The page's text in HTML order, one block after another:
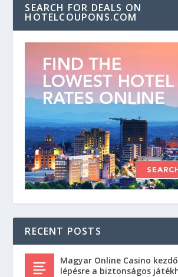
SEARCH FOR DEALS ON
HOTELCOUPONS.COM
RECENT POSTS
Magyar Online Casino
lépésre a biztonságos